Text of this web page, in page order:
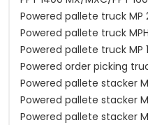
Powered pallete truck MP
Powered pallete truck
Powered pallete truck MP
Powered order picking
Powered pallete stacker
Powered pallete stacker
Powered pallete stacker